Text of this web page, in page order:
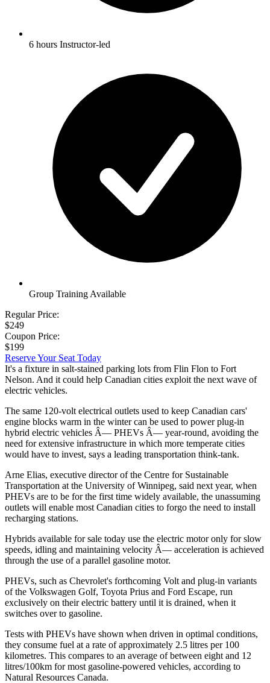
6 hours Instructor-led
Group Training Available
Regular Price:
$249
Coupon Price:
$199
Reserve Your Seat Today
It's a fixture in salt-stained parking lots from Flin Flon to Fort
Nelson. And it could help Canadian cities exploit the next wave of
electric vehicles.
The same 120-volt electrical outlets used to keep Canadian cars'
engine blocks warm in the winter can be used to power plug-in
hybrid electric vehicles Â— PHEVs Â— year-round, avoiding the
need for extensive infrastructure in which more temperate cities
would have to invest, says a leading transportation think-tank.
Arne Elias, executive director of the Centre for Sustainable
Transportation at the University of Winnipeg, said next year, when
PHEVs are to be for the first time widely available, the unassuming
outlets will enable most Canadian cities to forgo the need to install
recharging stations.
Hybrids available for sale today use the electric motor only for slow
speeds, idling and maintaining velocity Â— acceleration is achieved
through the use of a parallel gasoline motor.
PHEVs, such as Chevrolet's forthcoming Volt and plug-in variants
of the Volkswagen Golf, Toyota Prius and Ford Escape, run
exclusively on their electric battery until it is drained, when it
switches over to gasoline.
Tests with PHEVs have shown when driven in optimal conditions,
they consume fuel at a rate of approximately 2.5 litres per 100
kilometres. This compares to an average of between eight and 12
litres/100km for most gasoline-powered vehicles, according to
Natural Resources Canada.